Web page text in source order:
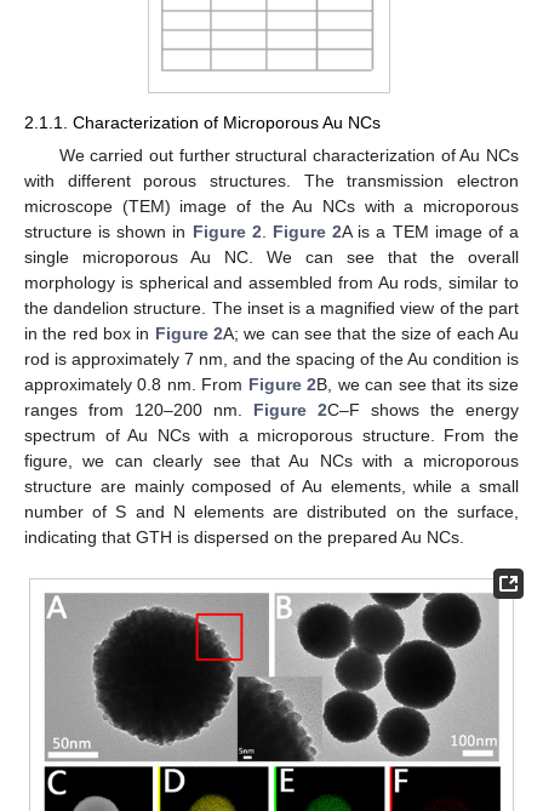
2.1.1. Characterization of Microporous Au NCs
We carried out further structural characterization of Au NCs
with different porous structures. The transmission electron
microscope (TEM) image of the Au NCs with a microporous
structure is shown in Figure 2. Figure 2A is a TEM image of a
single microporous Au NC. We can see that the overall
morphology is spherical and assembled from Au rods, similar to
the dandelion structure. The inset is a magnified view of the part
in the red box in Figure 2A; we can see that the size of each Au
rod is approximately 7 nm, and the spacing of the Au condition is
approximately 0.8 nm. From Figure 2B, we can see that its size
ranges from 120–200 nm. Figure 2C–F shows the energy
spectrum of Au NCs with a microporous structure. From the
figure, we can clearly see that Au NCs with a microporous
structure are mainly composed of Au elements, while a small
number of S and N elements are distributed on the surface,
indicating that GTH is dispersed on the prepared Au NCs.